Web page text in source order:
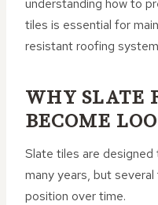
understanding how to
tiles is essential for
resistant roofing
WHY SLATE
BECOME
Slate tiles are
many years, but
position over time.